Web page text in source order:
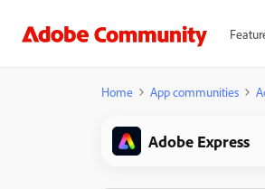
Home App communities
Adobe Express